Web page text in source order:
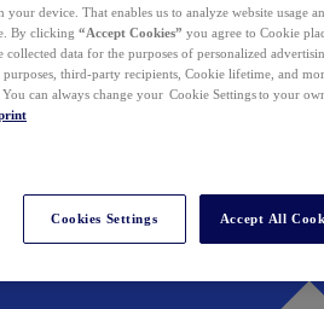
your device. That enables us to analyze website usage
By clicking “Accept Cookies” you agree to Cookie
collected data for the purposes of personalized
purposes, third-party recipients, Cookie lifetime, and
. You can always change your Cookie Settings to your
Cookies Settings Accept All